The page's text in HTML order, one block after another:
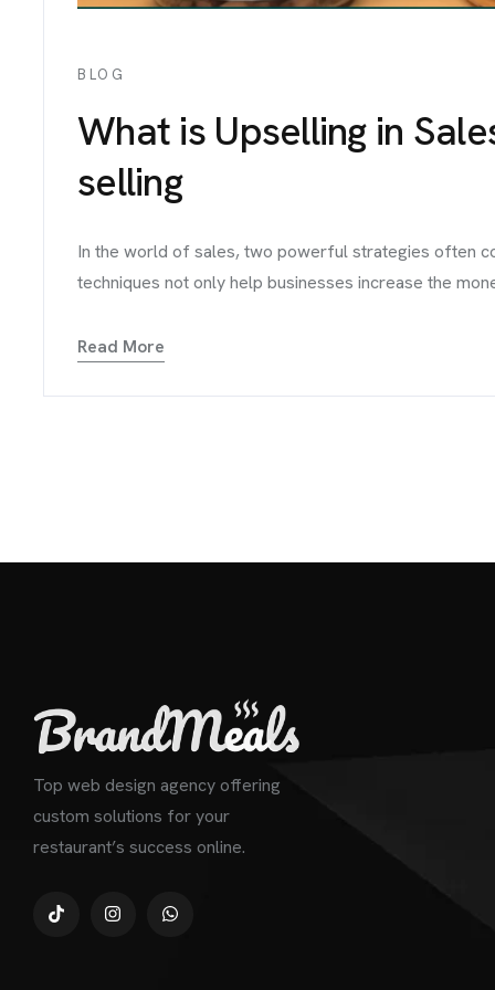
BLOG
What is Upselling in
selling
In the world of sales, two powerful strategies often
techniques not only help businesses increase the
Read More
Top web design agency offering
custom solutions for your
restaurant’s success online.